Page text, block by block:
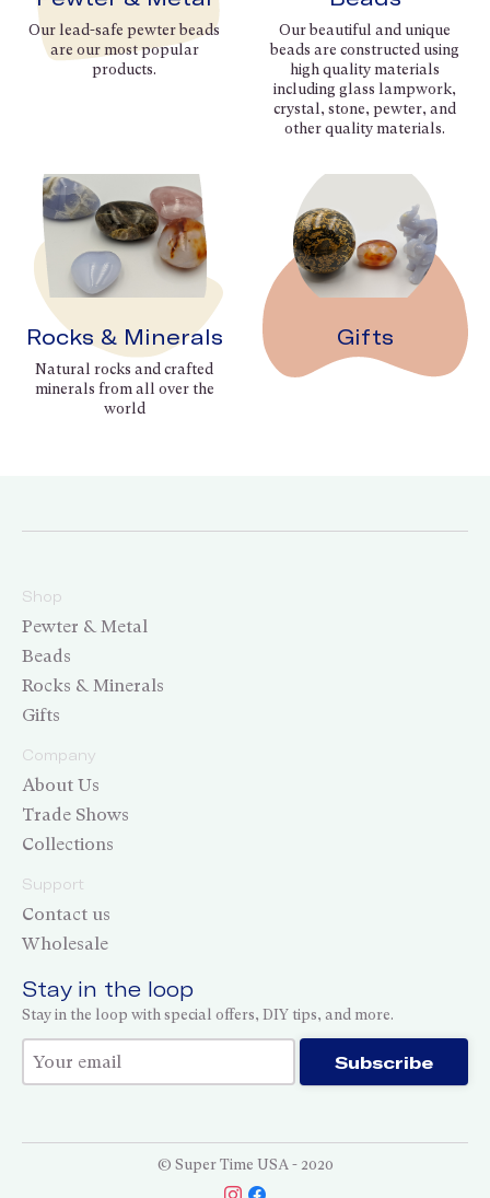
Our lead-safe pewter beads
are our most popular
products.
Our beautiful and unique
beads are constructed using
high quality materials
including glass lampwork,
crystal, stone, pewter, and
other quality materials.
Rocks & Minerals
Natural rocks and crafted
minerals from all over the
world
Gifts
Shop
Pewter & Metal
Beads
Rocks & Minerals
Gifts
Company
About Us
Trade Shows
Collections
Support
Contact us
Wholesale
Stay in the loop
Stay in the loop with special offers, DIY tips, and more.
Thank you for subscribing! Subscribe
© Super Time USA - 2020